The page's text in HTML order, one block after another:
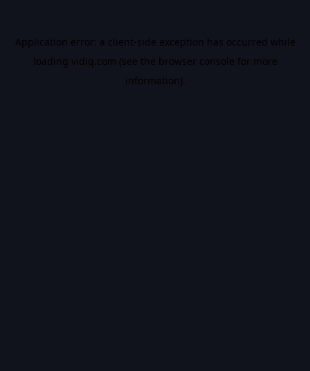
Application error: a client-side exception has occurred while
loading vidiq.com (see the browser console for more
information).